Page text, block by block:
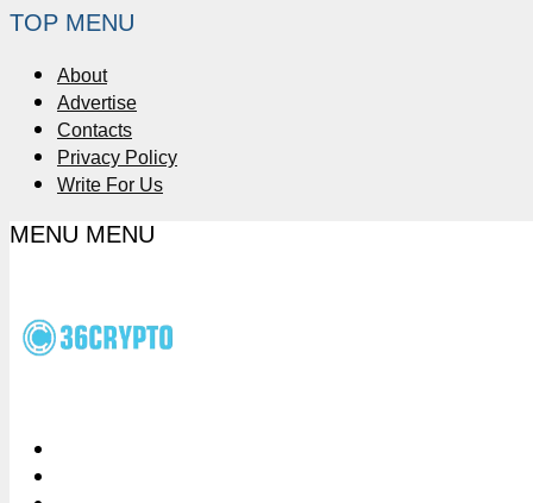
TOP MENU
About
Advertise
Contacts
Privacy Policy
Write For Us
MENU MENU